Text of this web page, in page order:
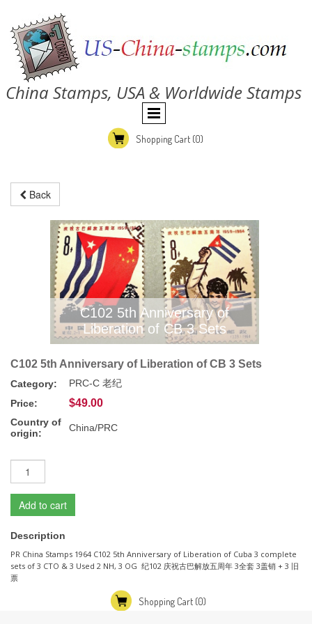
China Stamps, USA & Worldwide Stamps
Shopping Cart (0)
Back
C102 5th Anniversary of
Liberation of CB 3 Sets
C102 5th Anniversary of Liberation of CB 3 Sets
Category:
PRC-C 老纪
Price:
$49.00
Country of
origin:
China/PRC
Add to cart
Description
PR China Stamps 1964 C102 5th Anniversary of Liberation of Cuba 3 complete
sets of 3 CTO & 3 Used 2 NH, 3 OG 纪102 庆祝古巴解放五周年 3全套 3盖销 + 3 旧
票
Shopping Cart (0)